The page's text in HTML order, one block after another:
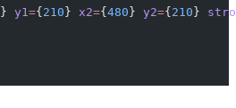
} y1 ={ 210 } x2={ 480 } y2={ 210 }